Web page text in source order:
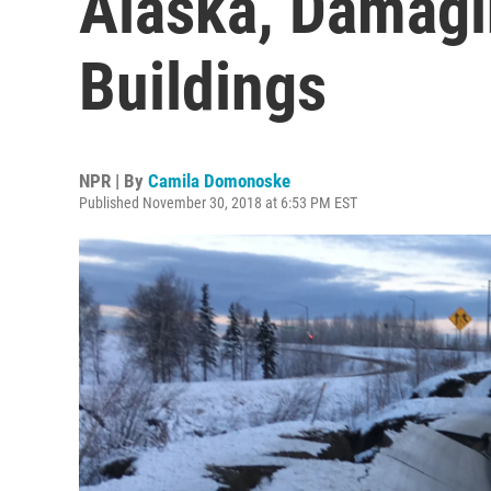
Buildings
NPR | By Camila Domonoske
Published November 30, 2018 at 6:53 PM EST